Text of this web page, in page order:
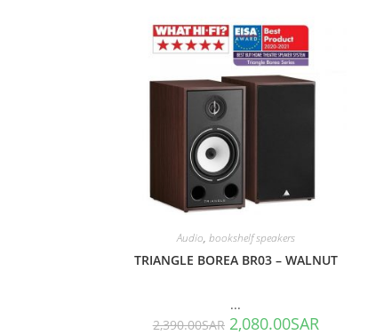
Audio, bookshelf speakers
TRIANGLE BOREA BR03 – WALNUT
...
2,390.00SAR 2,080.00SAR